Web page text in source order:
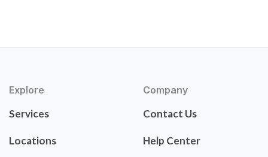
Explore
Services
Locations
Company
Contact Us
Help Center